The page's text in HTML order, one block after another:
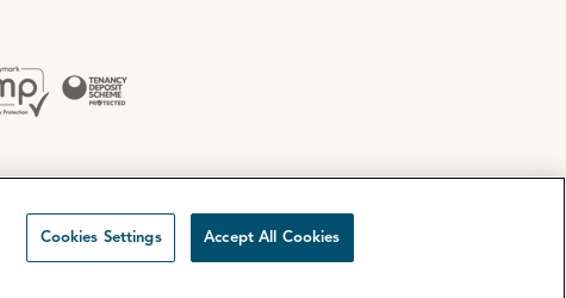
Site by
Cookies Settings Accept All Cookies